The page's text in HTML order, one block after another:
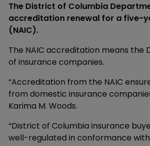
The District of Columbia
accreditation renewal for a five-
(NAIC).
The NAIC accreditation means the
of insurance companies.
“Accreditation from the NAIC
from domestic insurance
Karima M. Woods.
“District of Columbia insurance
well-regulated in conformance